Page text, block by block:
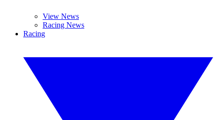
View News
Racing News
Racing